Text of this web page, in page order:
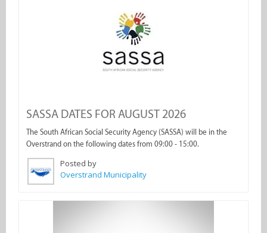
SASSA DATES FOR AUGUST 2026
The South African Social Security Agency (SASSA) will be in the
Overstrand on the following dates from 09:00 - 15:00.
Posted by
Overstrand Municipality